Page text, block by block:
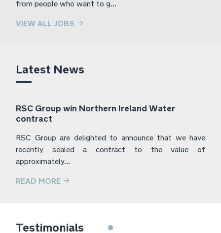
from people who want to g...
VIEW ALL JOBS
Latest News
RSC Group win Northern Ireland Water
contract
RSC Group are delighted to announce that we have
recently sealed a contract to the value of
approximately...
READ MORE
Testimonials
Group for the last 5 years. They have